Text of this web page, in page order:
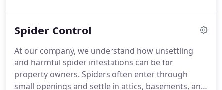
WDI reports, including those required for VA loan
Spider Control
At our company, we understand how unsettling
and harmful spider infestations can be for
property owners. Spiders often enter through
small openings and settle in attics, basements, and